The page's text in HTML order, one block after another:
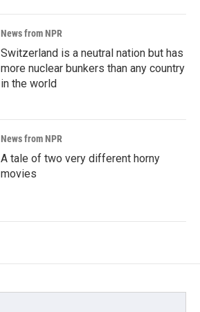
News from NPR
Switzerland is a neutral nation but has
more nuclear bunkers than any country
in the world
News from NPR
A tale of two very different horny
movies